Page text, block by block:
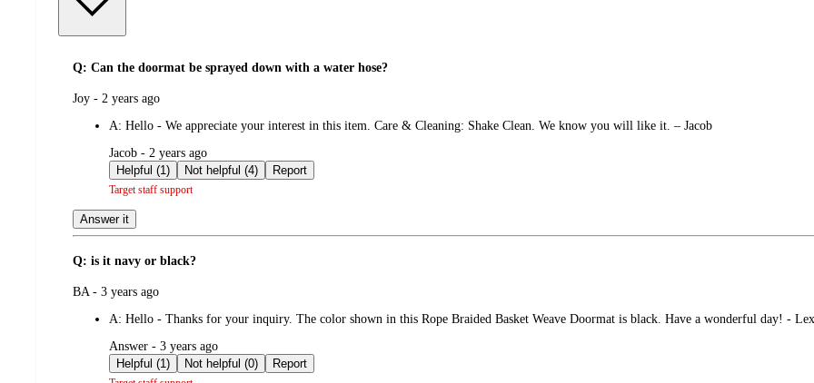
Q: Can the doormat be sprayed down with a water hose?
submitted
Joy - 2 years ago
A: Hello - We appreciate your interest in this item. Care & Cleaning: Shake Clean. We know you will like it. – Jacob
submitted
by
Jacob - 2 years ago
Helpful (1)
Not helpful (4) Report
Target staff support
Answer it
Q: is it navy or black?
submitted
BA - 3 years ago
A: Hello - Thanks for your inquiry. The color shown in this Rope Braided Basket Weave Doormat is black. Have a wonderful day! -
submitted
by
Answer - 3 years ago
Helpful (1)
Not helpful (0) Report